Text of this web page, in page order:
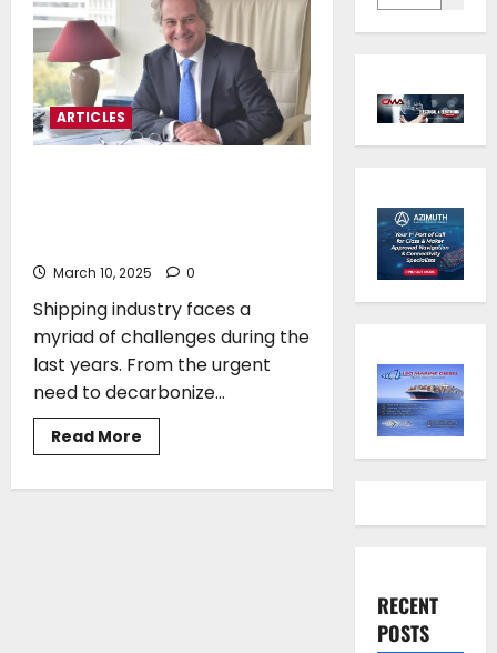
ARTICLES
March 10, 2025 0
Shipping industry faces a
myriad of challenges during the
last years. From the urgent
need to decarbonize...
Read More
more
RECENT
POSTS